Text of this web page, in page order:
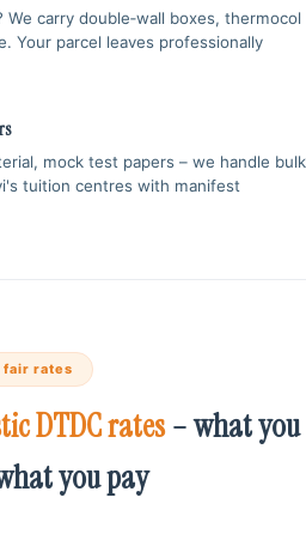
We carry double‑wall boxes, thermocol
Your parcel leaves professionally
mock test papers – we handle bulk
tuition centres with manifest
fair rates
DTDC rates– what you
you pay